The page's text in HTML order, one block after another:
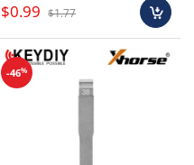
$0.99 $1.77
-46%